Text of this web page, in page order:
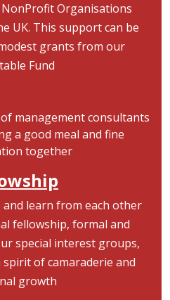
Organisations
UK. This support can be
grants from our
Fund
learn from each other
fellowship, formal and
special interest groups,
of camaraderie and
growth